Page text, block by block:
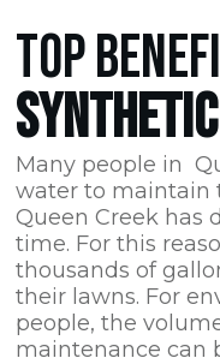
TOP
Many people in
water to maintain
Queen Creek has
time. For this
thousands of
their lawns. For
people, the
maintenance can